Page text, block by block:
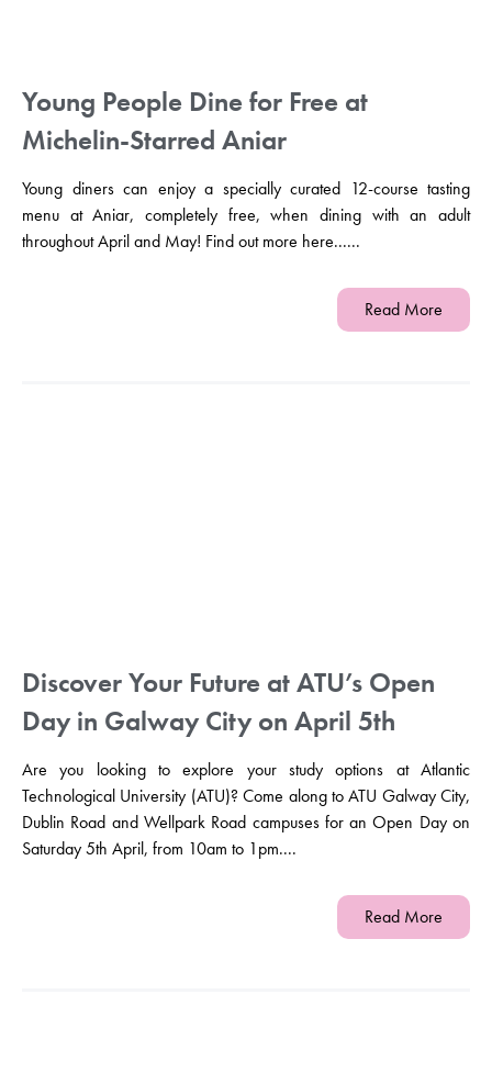
Young People Dine for Free at
Michelin-Starred Aniar
Young diners can enjoy a specially curated 12-course tasting
menu at Aniar, completely free, when dining with an adult
throughout April and May! Find out more here......
Read More
Discover Your Future at ATU’s Open
Day in Galway City on April 5th
Are you looking to explore your study options at Atlantic
Technological University (ATU)? Come along to ATU Galway City,
Dublin Road and Wellpark Road campuses for an Open Day on
Saturday 5th April, from 10am to 1pm....
Read More